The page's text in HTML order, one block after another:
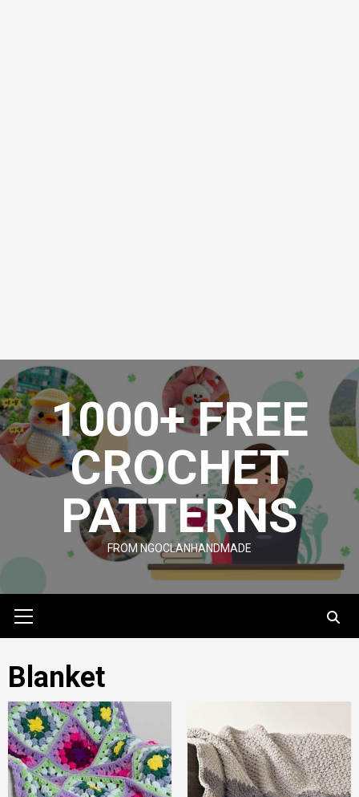
Skip
to
content1000+ FREE
CROCHET
PATTERNS
FROM NGOCLANHANDMADE
Menu
Blanket